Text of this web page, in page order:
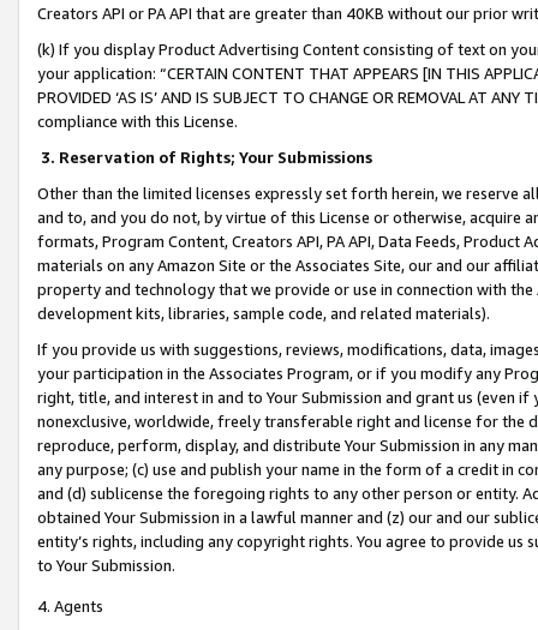
Creators API or PA API that are greater than 40KB without our prior
(k) If you display Product Advertising Content consisting of text on
your application: “CERTAIN CONTENT THAT APPEARS [IN THIS
PROVIDED ‘AS IS’ AND IS SUBJECT TO CHANGE OR REMOVAL AT
compliance with this License.
3. Reservation of Rights; Your Submissions
Other than the limited licenses expressly set forth herein, we
and to, and you do not, by virtue of this License or otherwise, acquire
formats, Program Content, Creators API, PA API, Data Feeds,
materials on any Amazon Site or the Associates Site, our and our
property and technology that we provide or use in connection with
development kits, libraries, sample code, and related materials).
If you provide us with suggestions, reviews, modifications, data,
your participation in the Associates Program, or if you modify any
right, title, and interest in and to Your Submission and grant us (even
nonexclusive, worldwide, freely transferable right and license for
reproduce, perform, display, and distribute Your Submission in any
any purpose; (c) use and publish your name in the form of a credit in
and (d) sublicense the foregoing rights to any other person or entity.
obtained Your Submission in a lawful manner and (z) our and our
entity’s rights, including any copyright rights. You agree to provide us
to Your Submission.
4. Agents